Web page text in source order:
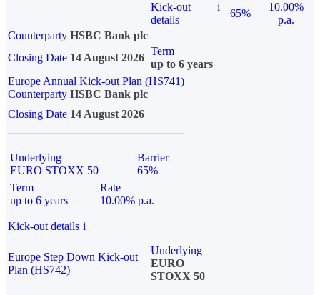
Kick-out
details
i
65%
10.00%
p.a.
Counterparty HSBC Bank plc
Closing Date 14 August 2026
Term
up to 6 years
Europe Annual Kick-out Plan (HS741)
Counterparty HSBC Bank plc
Closing Date 14 August 2026
Underlying
EURO STOXX 50
Barrier
65%
Term
up to 6 years
Rate
10.00% p.a.
Kick-out details i
Europe Step Down Kick-out
Plan (HS742)
Underlying
EURO
STOXX 50